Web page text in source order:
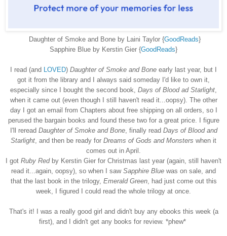
Daughter of Smoke and Bone by Laini Taylor {GoodReads}
Sapphire Blue by Kerstin Gier {GoodReads}
I read (and LOVED) Daughter of Smoke and Bone early last year, but I
got it from the library and I always said someday I'd like to own it,
especially since I bought the second book, Days of Blood ad Starlight,
when it came out (even though I still haven't read it...oopsy). The other
day I got an email from Chapters about free shipping on all orders, so I
perused the bargain books and found these two for a great price. I figure
I'll reread Daughter of Smoke and Bone, finally read Days of Blood and
Starlight, and then be ready for Dreams of Gods and Monsters when it
comes out in April.
I got Ruby Red by Kerstin Gier for Christmas last year (again, still haven't
read it...again, oopsy), so when I saw Sapphire Blue was on sale, and
that the last book in the trilogy, Emerald Green, had just come out this
week, I figured I could read the whole trilogy at once.
That's it! I was a really good girl and didn't buy any ebooks this week (a
first), and I didn't get any books for review. *phew*